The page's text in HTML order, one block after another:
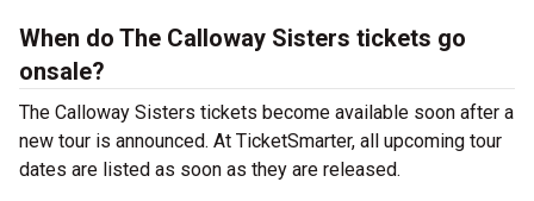
When do The Calloway Sisters tickets go
onsale?
The Calloway Sisters tickets become available soon after a
new tour is announced. At TicketSmarter, all upcoming tour
dates are listed as soon as they are released.